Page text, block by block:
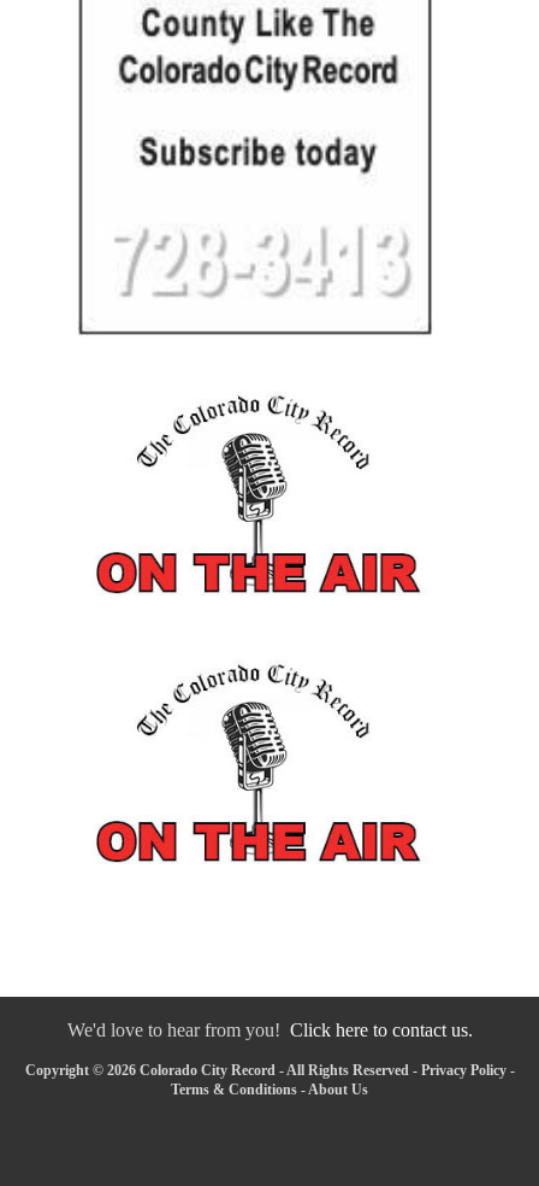
We'd love to hear from you! Click here to contact us.
Copyright © 2026 Colorado City Record - All Rights Reserved - Privacy Policy-
Terms & Conditions -About Us